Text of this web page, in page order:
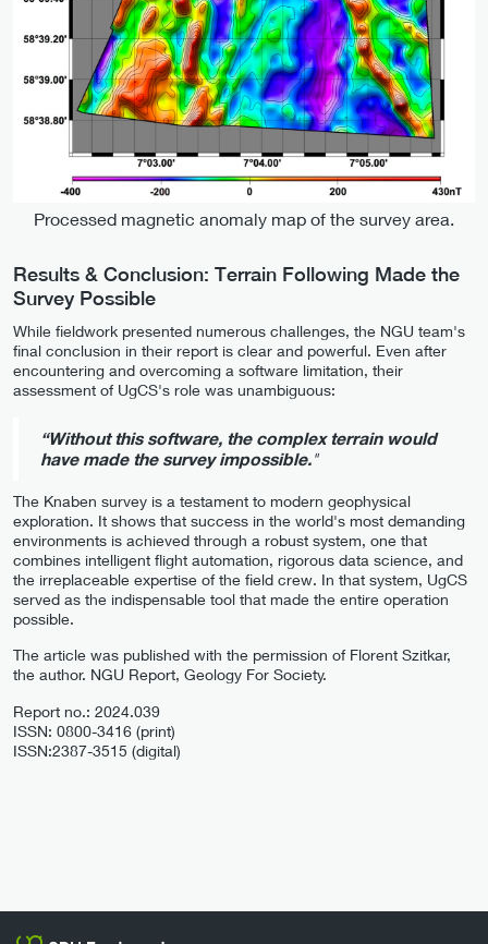
Processed magnetic anomaly map of the survey area.
Results & Conclusion: Terrain Following Made the
Survey Possible
While fieldwork presented numerous challenges, the NGU team's
final conclusion in their report is clear and powerful. Even after
encountering and overcoming a software limitation, their
assessment of UgCS's role was unambiguous:
“Without this software, the complex terrain would
have made the survey impossible."
The Knaben survey is a testament to modern geophysical
exploration. It shows that success in the world's most demanding
environments is achieved through a robust system, one that
combines intelligent flight automation, rigorous data science, and
the irreplaceable expertise of the field crew. In that system, UgCS
served as the indispensable tool that made the entire operation
possible.
The article was published with the permission of Florent Szitkar,
the author. NGU Report, Geology For Society.
Report no.: 2024.039
ISSN: 0800-3416 (print)
ISSN:2387-3515 (digital)